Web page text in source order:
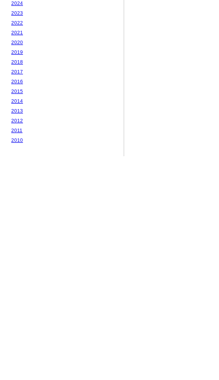
2024
2023
2022
2021
2020
2019
2018
2017
2016
2015
2014
2013
2012
2011
2010